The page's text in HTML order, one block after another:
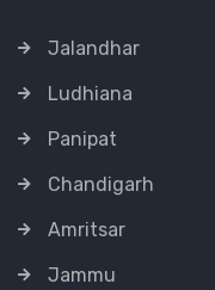
Jalandhar
Ludhiana
Panipat
Chandigarh
Amritsar
Jammu